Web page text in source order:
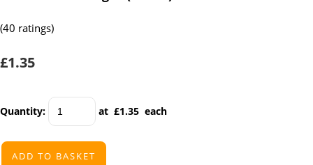
(40 ratings)
£1.35
Quantity: at £1.35 each
ADD TO BASKET